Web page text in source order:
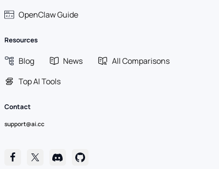
OpenClaw Guide
Resources
Blog News
All Comparisons
Top AI Tools
Contact
support@ai.cc